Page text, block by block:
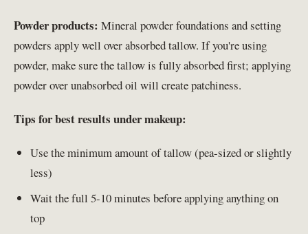
Powder products: Mineral powder foundations and setting
powders apply well over absorbed tallow. If you're using
powder, make sure the tallow is fully absorbed first; applying
powder over unabsorbed oil will create patchiness.
Tips for best results under makeup:
Use the minimum amount of tallow (pea-sized or slightly
less)
Wait the full 5-10 minutes before applying anything on
top